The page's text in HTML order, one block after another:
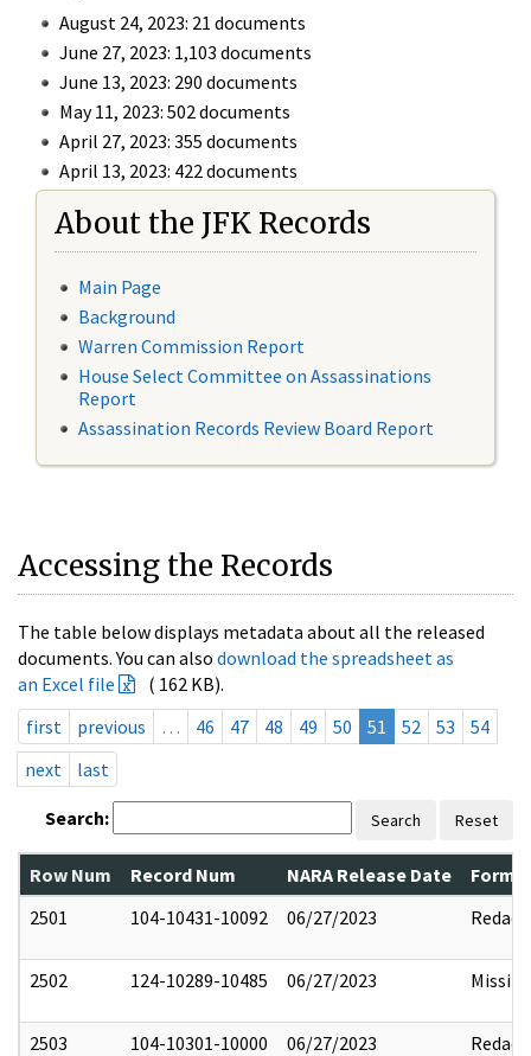
August 24, 2023: 21 documents
June 27, 2023: 1,103 documents
June 13, 2023: 290 documents
May 11, 2023: 502 documents
April 27, 2023: 355 documents
April 13, 2023: 422 documents
About the JFK Records
Main Page
Background
Warren Commission Report
House Select Committee on Assassinations
Report
Assassination Records Review Board Report
Accessing the Records
The table below displays metadata about all the released
documents. You can also download the spreadsheet as
an Excel file
( 162 KB).
first
previous … 46 47 48 49 50 51 52 53
54
next
last
Search: Search Reset
Row Num Record Num NARA Release Date
2501
104-10431-10092 06/27/2023 Redact
2502 124-10289-10485 06/27/2023 Missing
2503 104-10301-10000 06/27/2023 Redact